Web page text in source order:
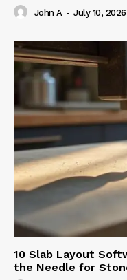
John A - July 10, 2026
10 Slab Layout
the Needle for